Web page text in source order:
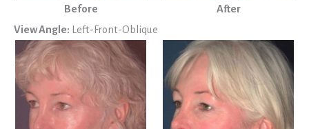
Before
After
View Angle: Left-Front-Oblique